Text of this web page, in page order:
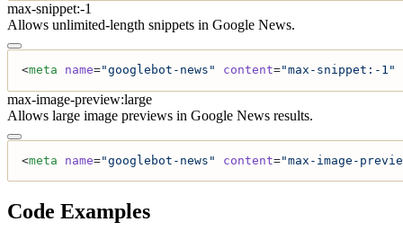
max-snippet:-1
Allows unlimited-length snippets in Google News.
<meta name="googlebot-news" content="max-snippet:-1"
max-image-preview:large
Allows large image previews in Google News results.
<meta name="googlebot-news" content="max-image-
Code Examples